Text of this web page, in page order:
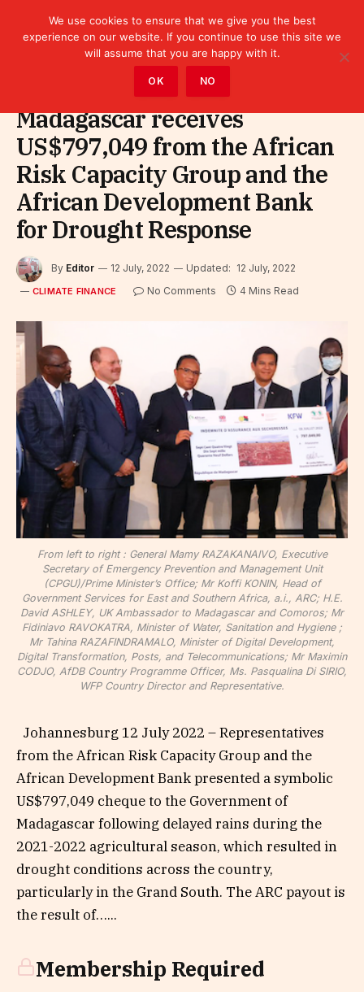
Climate Finance
Madagascar receives
US$797,049 from the African
Risk Capacity Group and the
African Development Bank
for Drought Response
By Editor 12 July, 2022 Updated: 12 July, 2022
CLIMATE FINANCE No Comments 4 Mins Read
From left to right : General Mamy RAZAKANAIVO, Executive
Secretary of Emergency Prevention and Management Unit
(CPGU)/Prime Minister’s Office; Mr Koffi KONIN, Head of
Government Services for East and Southern Africa, a.i., ARC; H.E.
David ASHLEY, UK Ambassador to Madagascar and Comoros; Mr
Fidiniavo RAVOKATRA, Minister of Water, Sanitation and Hygiene ;
Mr Tahina RAZAFINDRAMALO, Minister of Digital Development,
Digital Transformation, Posts, and Telecommunications; Mr Maximin
CODJO, AfDB Country Programme Officer, Ms. Pasqualina Di SIRIO,
WFP Country Director and Representative.
Johannesburg 12 July 2022 – Representatives
from the African Risk Capacity Group and the
African Development Bank presented a symbolic
US$797,049 cheque to the Government of
Madagascar following delayed rains during the
2021-2022 agricultural season, which resulted in
drought conditions across the country,
particularly in the Grand South. The ARC payout is
the result of…...
Membership Required
We use cookies to ensure that we give you the best
experience on our website. If you continue to use this site we
will assume that you are happy with it.
OK NO